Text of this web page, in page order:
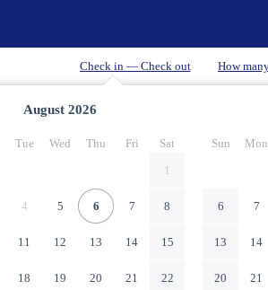
August 2026
Tue Wed Thu Fri
Sat
1
4 5 6 7 8
11 12 13 14 15
18 19 20 21 22
Sun Mon
6 7
13 14
20 21